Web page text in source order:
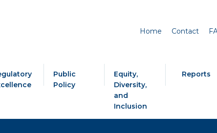
Home Contact
Public
Policy
Equity,
Diversity,
and
Inclusion
Reports